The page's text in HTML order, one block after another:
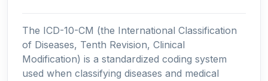
The ICD-10-CM (the International Classification
of Diseases, Tenth Revision, Clinical
Modification) is a standardized coding system
used when classifying diseases and medical